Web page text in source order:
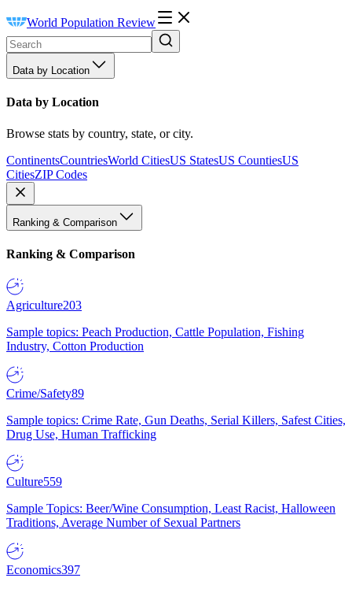
World Population Review
Data by Location
Data by Location
Browse stats by country, state, or city.
ContinentsCountriesWorld CitiesUS StatesUS CountiesUS
CitiesZIP Codes
Ranking & Comparison
Ranking & Comparison
Agriculture203
Sample topics: Peach Production, Cattle Population, Fishing
Industry, Cotton Production
Crime/Safety89
Sample topics: Crime Rate, Gun Deaths, Serial Killers, Safest Cities,
Drug Use, Human Trafficking
Culture559
Sample Topics: Beer/Wine Consumption, Least Racist, Halloween
Traditions, Average Number of Sexual Partners
Economics397